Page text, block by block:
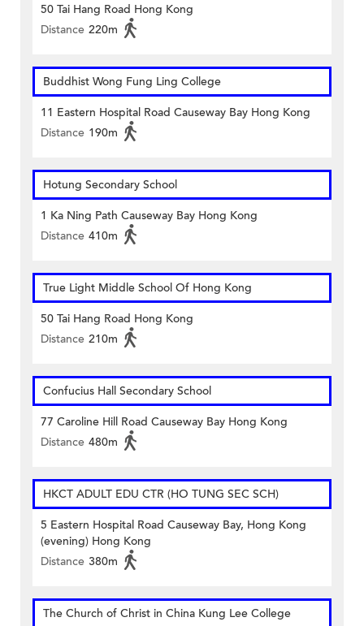
50 Tai Hang Road Hong Kong
Distance 220m
Buddhist Wong Fung Ling College
11 Eastern Hospital Road Causeway Bay Hong Kong
Distance 190m
Hotung Secondary School
1 Ka Ning Path Causeway Bay Hong Kong
Distance 410m
True Light Middle School Of Hong Kong
50 Tai Hang Road Hong Kong
Distance 210m
Confucius Hall Secondary School
77 Caroline Hill Road Causeway Bay Hong Kong
Distance 480m
HKCT ADULT EDU CTR (HO TUNG SEC SCH)
5 Eastern Hospital Road Causeway Bay, Hong Kong
(evening) Hong Kong
Distance 380m
The Church of Christ in China Kung Lee College